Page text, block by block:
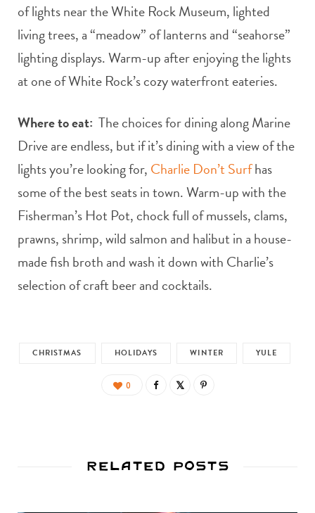
of lights near the White Rock Museum, lighted
living trees, a “meadow” of lanterns and “seahorse”
lighting displays. Warm-up after enjoying the lights
at one of White Rock’s cozy waterfront eateries.
Where to eat: The choices for dining along Marine
Drive are endless, but if it’s dining with a view of the
lights you’re looking for, Charlie Don’t Surfhas
some of the best seats in town. Warm-up with the
Fisherman’s Hot Pot, chock full of mussels, clams,
prawns, shrimp, wild salmon and halibut in a house-
made fish broth and wash it down with Charlie’s
selection of craft beer and cocktails.
CHRISTMAS HOLIDAYS WINTER YULE
0
Related Posts